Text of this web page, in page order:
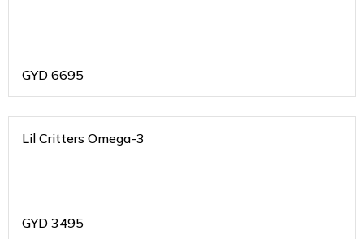
GYD 6695
Lil Critters Omega-3
GYD 3495